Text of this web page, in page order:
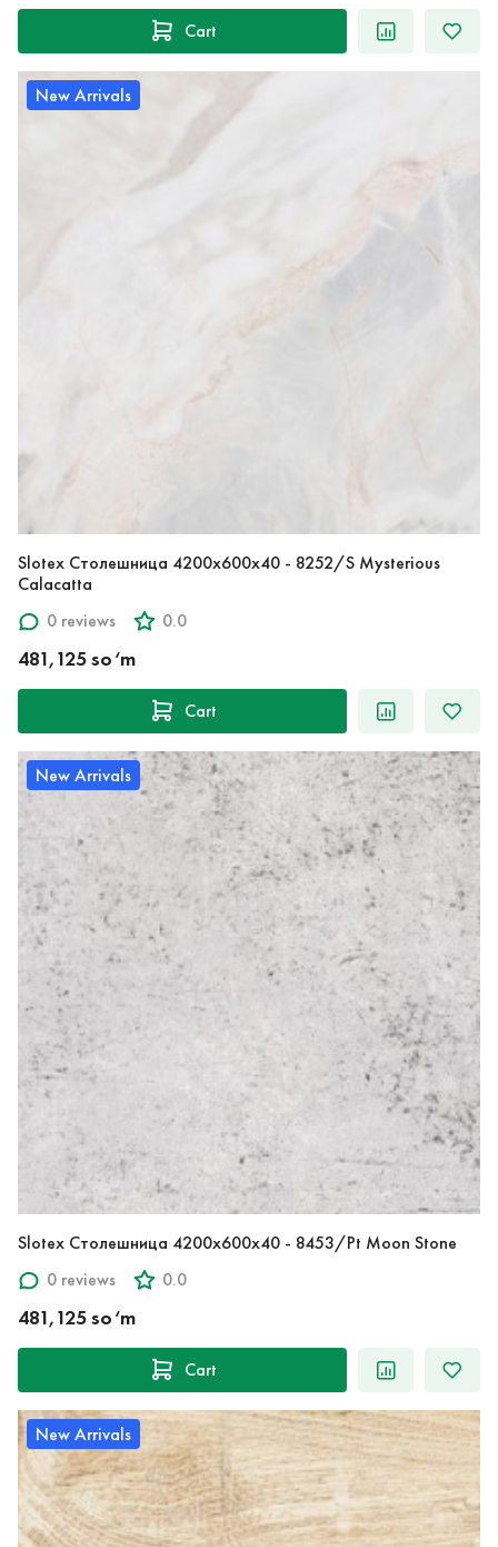
Cart
New Arrivals
Slotex Столешница 4200х600х40 - 8252/S Mysterious
Calacatta
0 reviews
0.0
481,125 so‘m
Cart
New Arrivals
Slotex Столешница 4200х600х40 - 8453/Pt Moon Stone
0 reviews
0.0
481,125 so‘m
Cart
New Arrivals